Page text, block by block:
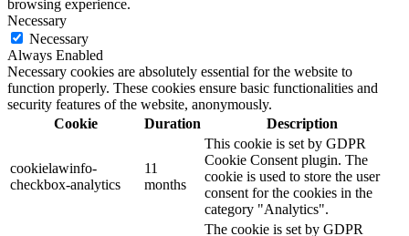
browsing experience.
Necessary
Necessary
Always Enabled
Necessary cookies are absolutely essential for the website to
function properly. These cookies ensure basic functionalities and
security features of the website, anonymously.
Cookie
Duration Description
cookielawinfo-
checkbox-analytics
11
months
This cookie is set by GDPR
Cookie Consent plugin. The
cookie is used to store the user
consent for the cookies in the
category "Analytics".
The cookie is set by GDPR